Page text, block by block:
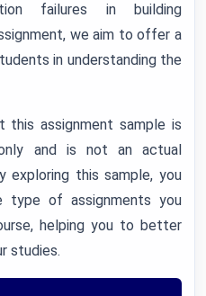
failures in building
we aim to offer a
in understanding the
assignment sample is
and is not an actual
exploring this sample, you
type of assignments you
helping you to better
studies.